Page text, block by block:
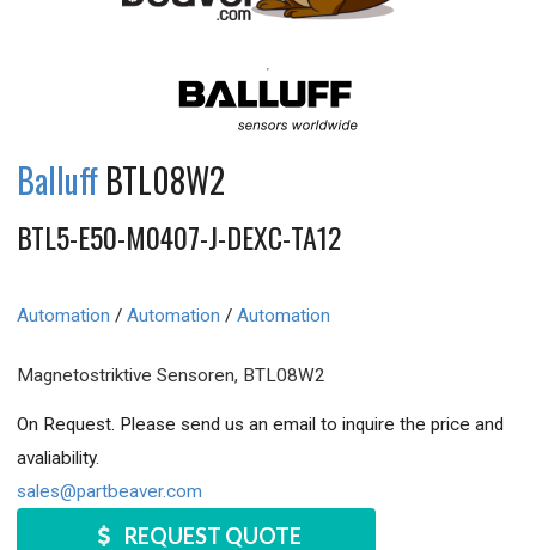
BalluffBTL08W2
BTL5-E50-M0407-J-DEXC-TA12
Automation / Automation / Automation
Magnetostriktive Sensoren, BTL08W2
On Request. Please send us an email to inquire the price and
avaliability.
sales@partbeaver.com
REQUEST QUOTE